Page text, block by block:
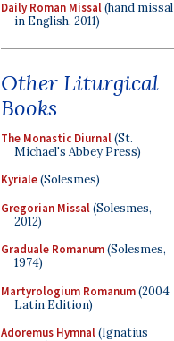
Daily Roman Missal(hand missal
in English, 2011)
Other Liturgical
Books
The Monastic Diurnal(St.
Michael's Abbey Press)
Kyriale(Solesmes)
Gregorian Missal(Solesmes,
2012)
Graduale Romanum(Solesmes,
1974)
Martyrologium Romanum(2004
Latin Edition)
Adoremus Hymnal(Ignatius